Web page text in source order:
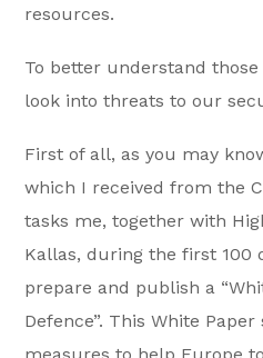
resources.
To better understand
look into threats to our
First of all, as you may
which I received from the
tasks me, together with
Kallas, during the first 100
prepare and publish a
Defence”. This White